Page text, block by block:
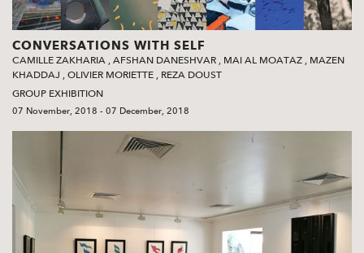
CONVERSATIONS WITH SELF
CAMILLE ZAKHARIA ,AFSHAN DANESHVAR , MAI AL MOATAZ , MAZEN
KHADDAJ ,OLIVIER MORIETTE , REZA DOUST
GROUP EXHIBITION
07 November, 2018 - 07 December, 2018